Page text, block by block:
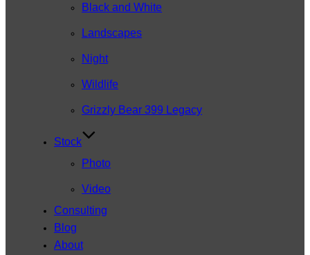
Black and White
Landscapes
Night
Wildlife
Grizzly Bear 399 Legacy
Stock
Photo
Video
Consulting
Blog
About